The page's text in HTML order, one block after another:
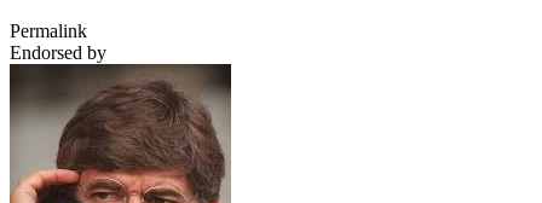
Permalink
Endorsed by